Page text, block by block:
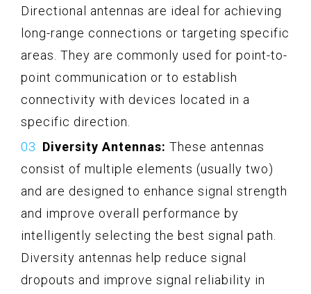
Directional antennas are ideal for achieving
long-range connections or targeting specific
areas. They are commonly used for point-to-
point communication or to establish
connectivity with devices located in a
specific direction.
Diversity Antennas: These antennas
consist of multiple elements (usually two)
and are designed to enhance signal strength
and improve overall performance by
intelligently selecting the best signal path.
Diversity antennas help reduce signal
dropouts and improve signal reliability in